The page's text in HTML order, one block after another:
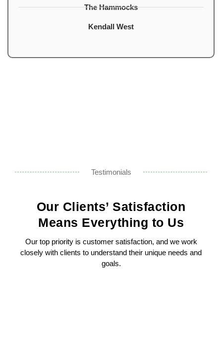
The Hammocks
Kendall West
Testimonials
Our Clients’ Satisfaction
Means Everything to Us
Our top priority is customer satisfaction, and we work
closely with clients to understand their unique needs and
goals.